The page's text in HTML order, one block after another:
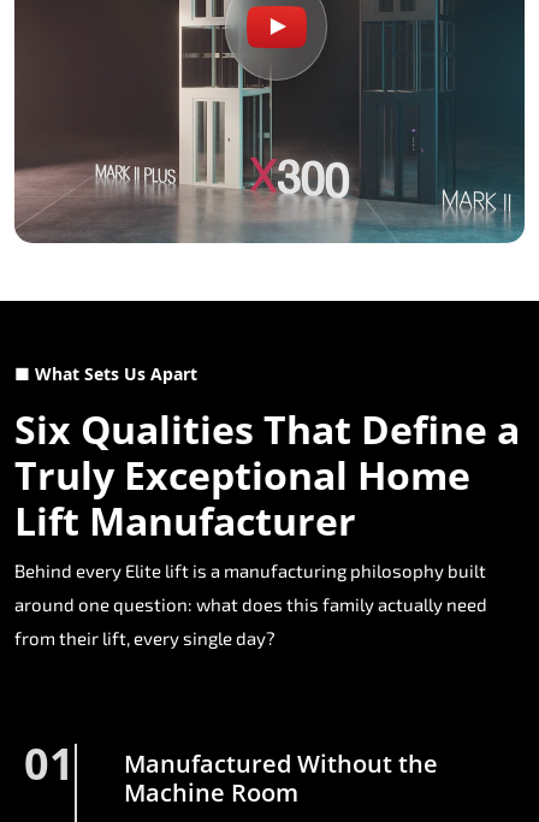
■ What Sets Us Apart
Six Qualities That Define a
Truly Exceptional Home
Lift Manufacturer
Behind every Elite lift is a manufacturing philosophy built
around one question: what does this family actually need
from their lift, every single day?
01
Manufactured Without the
Machine Room